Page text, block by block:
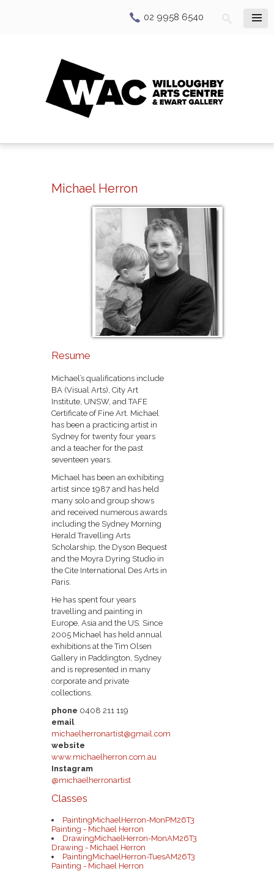
02 9958 6540
Michael Herron
Resume
Michael’s qualifications include
BA (Visual Arts), City Art
Institute, UNSW, and TAFE
Certificate of Fine Art. Michael
has been a practicing artist in
Sydney for twenty four years
and a teacher for the past
seventeen years.
Michael has been an exhibiting
artist since 1987 and has held
many solo and group shows
and received numerous awards
including the Sydney Morning
Herald Travelling Arts
Scholarship, the Dyson Bequest
and the Moyra Dyring Studio in
the Cite International Des Arts in
Paris.
He has spent four years
travelling and painting in
Europe, Asia and the US. Since
2005 Michael has held annual
exhibitions at the Tim Olsen
Gallery in Paddington, Sydney
and is represented in many
corporate and private
collections.
phone 0408 211 119
email
michaelherronartist@gmail.com
website
www.michaelherron.com.au
Instagram
@michaelherronartist
Classes
PaintingMichaelHerron-MonPM26T3
Painting - Michael Herron
DrawingMichaelHerron-MonAM26T3
Drawing - Michael Herron
PaintingMichaelHerron-TuesAM26T3
Painting - Michael Herron